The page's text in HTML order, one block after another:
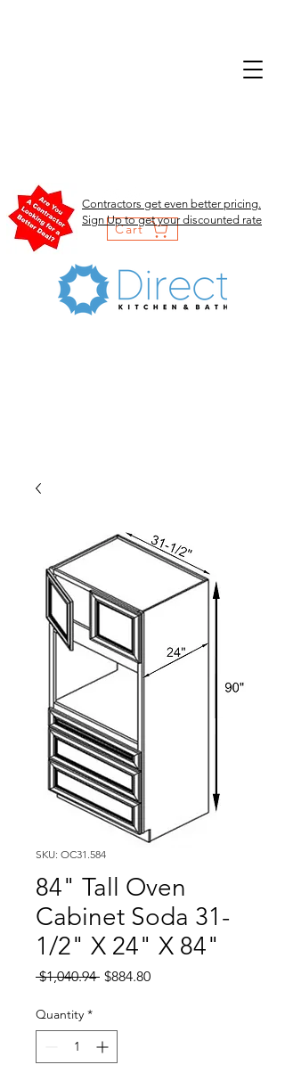
Cart
Contractors get even better pricing.
Sign Up to get your discounted rate
SKU: OC31.584
84" Tall Oven
Cabinet Soda 31-
1/2" X 24" X 84"
$1,040.94 Regular
$884.80Sale
Quantity *